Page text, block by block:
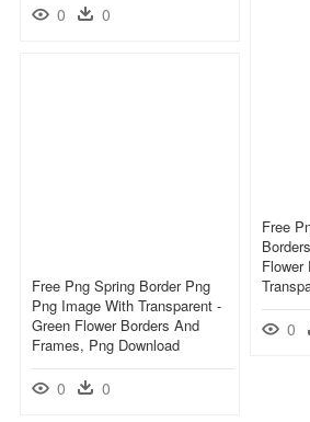
0 0
Free
Flower
0
Free Png Spring Border Png
Png Image With Transparent -
Green Flower Borders And
Frames, Png Download
0 0